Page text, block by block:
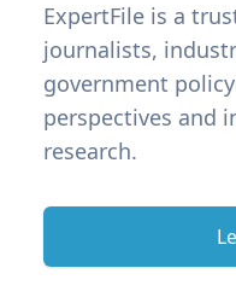
ExpertFile is a
journalists,
government
perspectives and
research.